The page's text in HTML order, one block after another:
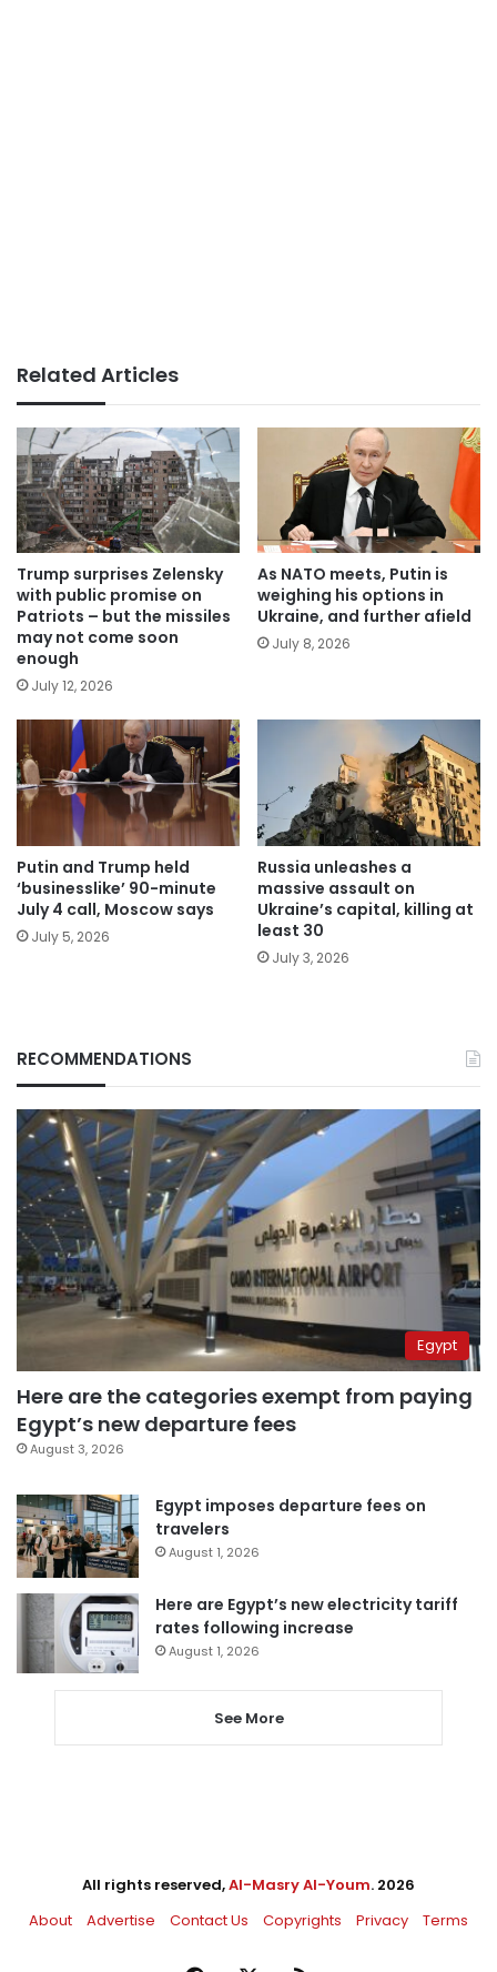
Related Articles
Trump surprises Zelensky
with public promise on
Patriots – but the missiles
may not come soon
enough
July 12, 2026
As NATO meets, Putin is
weighing his options in
Ukraine, and further afield
July 8, 2026
Putin and Trump held
‘businesslike’ 90-minute
July 4 call, Moscow says
July 5, 2026
Russia unleashes a
massive assault on
Ukraine’s capital, killing at
least 30
July 3, 2026
RECOMMENDATIONS
Egypt
Here are the categories exempt from paying
Egypt’s new departure fees
August 3, 2026
Egypt imposes departure fees on
travelers
August 1, 2026
Here are Egypt’s new electricity tariff
rates following increase
August 1, 2026
See More
All rights reserved,Al-Masry Al-Youm. 2026
About
Advertise Contact Us Copyrights Privacy Terms